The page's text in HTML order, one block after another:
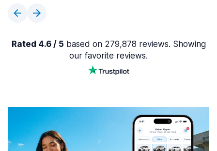
Rated 4.6 / 5 based on 279,878 reviews. Showing
our favorite reviews.